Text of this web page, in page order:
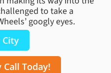
to take a
googly eyes.
City
Today!